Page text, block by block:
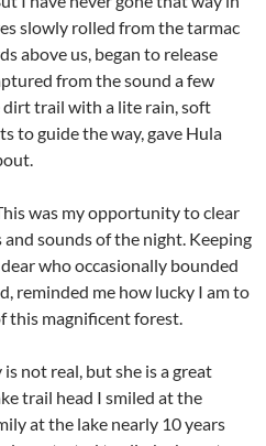
slowly rolled from the tarmac
above us, began to release
from the sound a few
dirt trail with a lite rain, soft
to guide the way, gave Hula
was my opportunity to clear
sounds of the night. Keeping
who occasionally bounded
reminded me how lucky I am to
this magnificent forest.
not real, but she is a great
trail head I smiled at the
at the lake nearly 10 years